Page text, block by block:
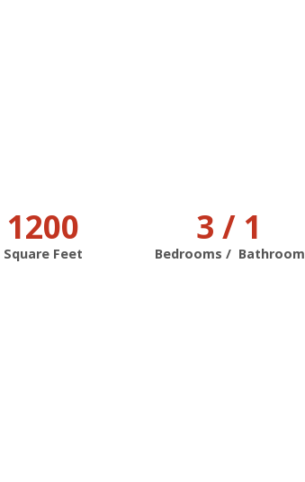
1200
Square Feet
3 / 1
Bedrooms / Bathroom